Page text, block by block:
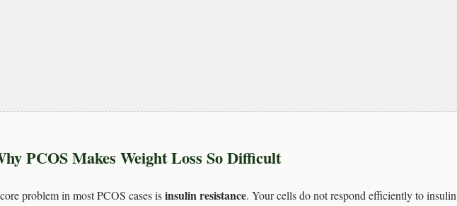
PCOS Makes Weight Loss So Difficult
problem in most PCOS cases isinsulin resistance. Your cells do not respond efficiently to